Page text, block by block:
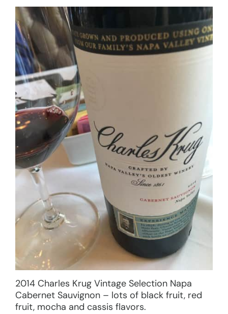
2014 Charles Krug Vintage Selection Napa
Cabernet Sauvignon – lots of black fruit, red
fruit, mocha and cassis flavors.